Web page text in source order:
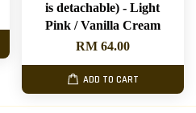
is detachable) - Light
Pink / Vanilla Cream
RM 64.00
ADD TO CART